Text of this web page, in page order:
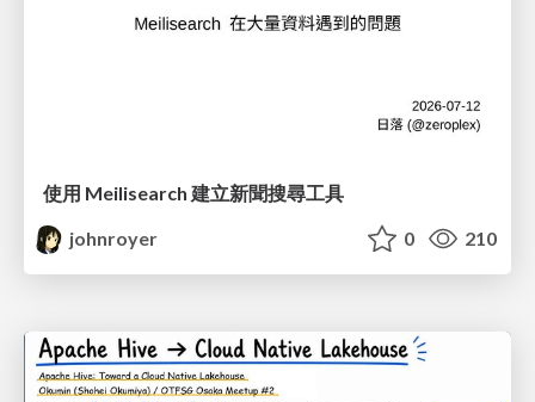
使用 Meilisearch 建立新聞搜尋工具
johnroyer
0 210